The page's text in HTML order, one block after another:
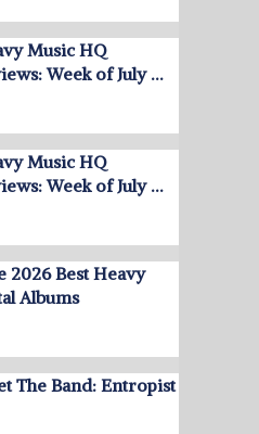
Music HQ
Week of July …
Music HQ
Week of July …
2026 Best Heavy
Albums
The Band: Entropist